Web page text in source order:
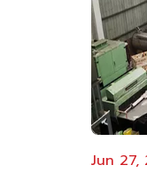
Jun 27,